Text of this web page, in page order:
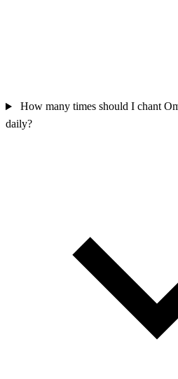
How many times should I chant
daily?